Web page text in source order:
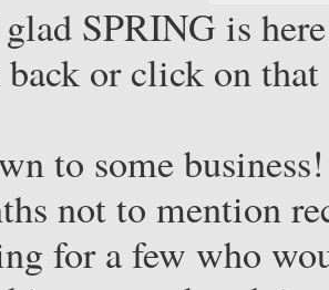
glad SPRING is
back or click on
to some
not to mention
for a few who